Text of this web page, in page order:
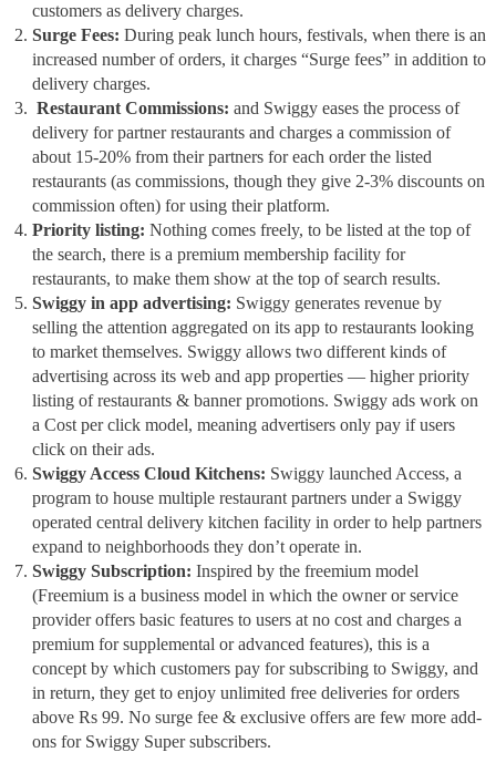
customers as delivery charges.
Surge Fees: During peak lunch hours, festivals, when there is an
increased number of orders, it charges “Surge fees” in addition to
delivery charges.
Restaurant Commissions: and Swiggy eases the process of
delivery for partner restaurants and charges a commission of
about 15-20% from their partners for each order the listed
restaurants (as commissions, though they give 2-3% discounts on
commission often) for using their platform.
Priority listing: Nothing comes freely, to be listed at the top of
the search, there is a premium membership facility for
restaurants, to make them show at the top of search results.
Swiggy in app advertising: Swiggy generates revenue by
selling the attention aggregated on its app to restaurants looking
to market themselves. Swiggy allows two different kinds of
advertising across its web and app properties — higher priority
listing of restaurants & banner promotions. Swiggy ads work on
a Cost per click model, meaning advertisers only pay if users
click on their ads.
Swiggy Access Cloud Kitchens: Swiggy launched Access, a
program to house multiple restaurant partners under a Swiggy
operated central delivery kitchen facility in order to help partners
expand to neighborhoods they don’t operate in.
Swiggy Subscription: Inspired by the freemium model
(Freemium is a business model in which the owner or service
provider offers basic features to users at no cost and charges a
premium for supplemental or advanced features), this is a
concept by which customers pay for subscribing to Swiggy, and
in return, they get to enjoy unlimited free deliveries for orders
above Rs 99. No surge fee & exclusive offers are few more add-
ons for Swiggy Super subscribers.